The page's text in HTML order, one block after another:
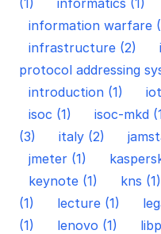
(1)
informatics (1)
information warfare
infrastructure (2)
protocol addressing
introduction (1)
isoc (1)
isoc-mkd
(3)
italy (2)
jmeter (1)
keynote (1)
kns (1)
(1)
lecture (1)
(1)
lenovo (1)